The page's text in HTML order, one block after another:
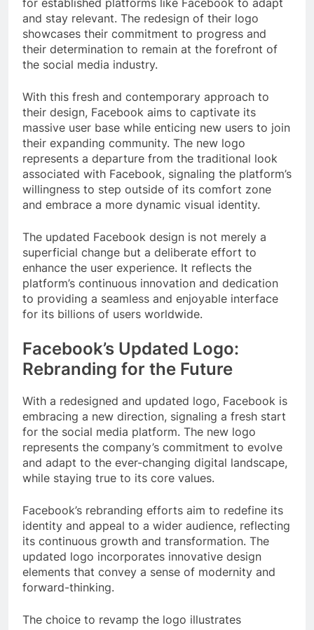
and stay relevant. The redesign of their logo
showcases their commitment to progress and
their determination to remain at the forefront of
the social media industry.
With this fresh and contemporary approach to
their design, Facebook aims to captivate its
massive user base while enticing new users to join
their expanding community. The new logo
represents a departure from the traditional look
associated with Facebook, signaling the platform’s
willingness to step outside of its comfort zone
and embrace a more dynamic visual identity.
The updated Facebook design is not merely a
superficial change but a deliberate effort to
enhance the user experience. It reflects the
platform’s continuous innovation and dedication
to providing a seamless and enjoyable interface
for its billions of users worldwide.
Facebook’s Updated Logo:
Rebranding for the Future
With a redesigned and updated logo, Facebook is
embracing a new direction, signaling a fresh start
for the social media platform. The new logo
represents the company’s commitment to evolve
and adapt to the ever-changing digital landscape,
while staying true to its core values.
Facebook’s rebranding efforts aim to redefine its
identity and appeal to a wider audience, reflecting
its continuous growth and transformation. The
updated logo incorporates innovative design
elements that convey a sense of modernity and
forward-thinking.
The choice to revamp the logo illustrates